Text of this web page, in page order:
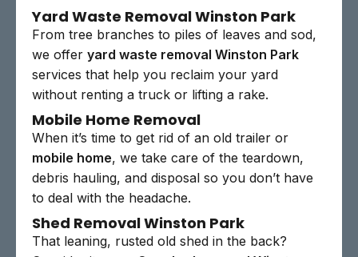
Yard Waste Removal Winston Park
From tree branches to piles of leaves and sod,
we offer yard waste removal Winston Park
services that help you reclaim your yard
without renting a truck or lifting a rake.
Mobile Home Removal
When it’s time to get rid of an old trailer or
mobile home, we take care of the teardown,
debris hauling, and disposal so you don’t have
to deal with the headache.
Shed Removal Winston Park
That leaning, rusted old shed in the back?